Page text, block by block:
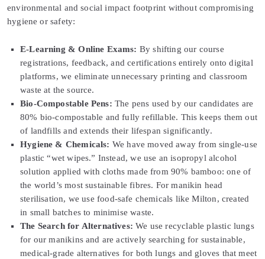
environmental and social impact footprint without compromising
hygiene or safety:
E-Learning & Online Exams: By shifting our course
registrations, feedback, and certifications entirely onto digital
platforms, we eliminate unnecessary printing and classroom
waste at the source.
Bio-Compostable Pens: The pens used by our candidates are
80% bio-compostable and fully refillable. This keeps them out
of landfills and extends their lifespan significantly.
Hygiene & Chemicals: We have moved away from single-use
plastic “wet wipes.” Instead, we use an isopropyl alcohol
solution applied with cloths made from 90% bamboo: one of
the world’s most sustainable fibres. For manikin head
sterilisation, we use food-safe chemicals like Milton, created
in small batches to minimise waste.
The Search for Alternatives: We use recyclable plastic lungs
for our manikins and are actively searching for sustainable,
medical-grade alternatives for both lungs and gloves that meet